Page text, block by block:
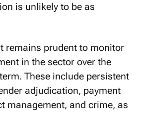
is unlikely to be as
remains prudent to monitor
in the sector over the
These include persistent
adjudication, payment
management, and crime, as